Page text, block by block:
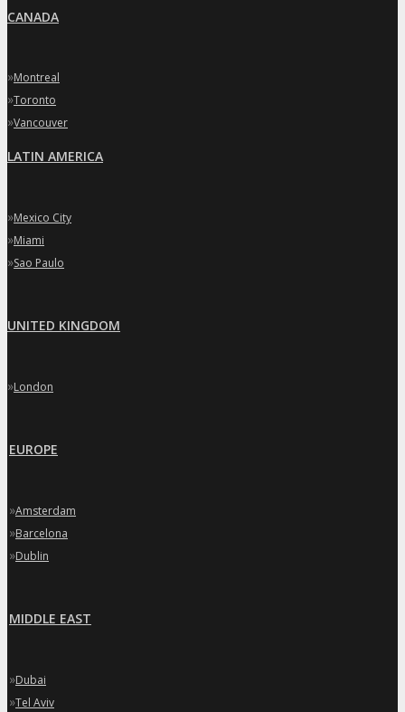
CANADA
»Montreal
»Toronto
»Vancouver
LATIN AMERICA
»Mexico City
»Miami
»Sao Paulo
UNITED KINGDOM
»London
EUROPE
»Amsterdam
»Barcelona
»Dublin
MIDDLE EAST
»Dubai
»Tel Aviv